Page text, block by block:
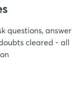
questions, answer
cleared - all